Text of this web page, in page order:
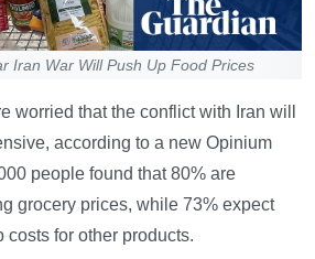
Iran War Will Push Up Food Prices
worried that the conflict with Iran will
according to a new Opinium
people found that 80% are
grocery prices, while 73% expect
costs for other products.